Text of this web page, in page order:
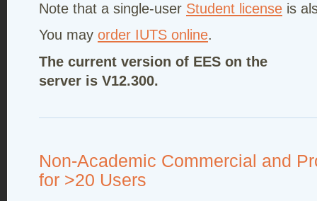
Note that a single-user Student license is
You may order IUTS online.
The current version of EES on the
server is V12.300.
Non-Academic Commercial and
for >20 Users